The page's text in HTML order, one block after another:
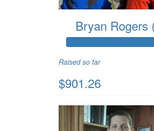
Bryan Rogers
Raised so far
$901.26